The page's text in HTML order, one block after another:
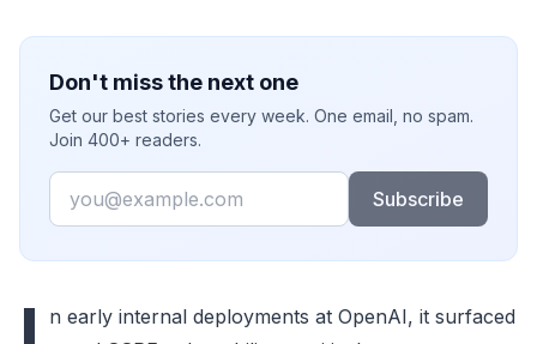
Don't miss the next one
Get our best stories every week. One email, no spam.
Join 400+ readers.
Email
Subscribe
n early internal deployments at OpenAI, it surfaced